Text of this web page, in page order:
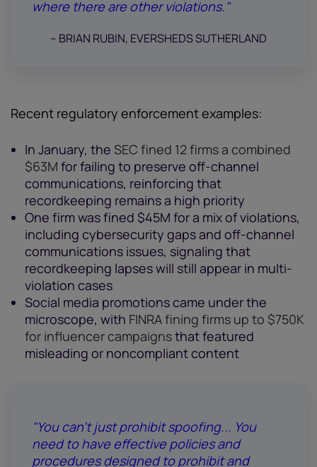
where there are other violations."
-- BRIAN RUBIN, EVERSHEDS SUTHERLAND
Recent regulatory enforcement examples:
In January, the SEC fined 12 firms a combined
$63M for failing to preserve off-channel
communications, reinforcing that
recordkeeping remains a high priority
One firm was fined $45M for a mix of violations,
including cybersecurity gaps and off-channel
communications issues, signaling that
recordkeeping lapses will still appear in multi-
violation cases
Social media promotions came under the
microscope, with FINRA fining firms up to $750K
for influencer campaignsthat featured
misleading or noncompliant content
"You can't just prohibit spoofing... You
need to have effective policies and
procedures designed to prohibit and